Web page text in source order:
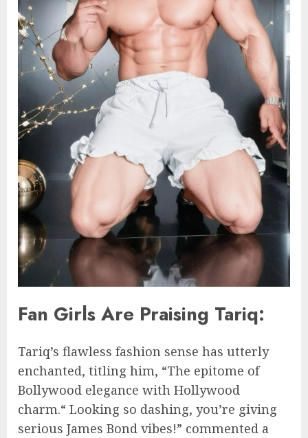
Fan Girls Are Praising Tariq:
Tariq’s flawless fashion sense has utterly
enchanted, titling him, “The epitome of
Bollywood elegance with Hollywood
charm.“ Looking so dashing, you’re giving
serious James Bond vibes!” commented a